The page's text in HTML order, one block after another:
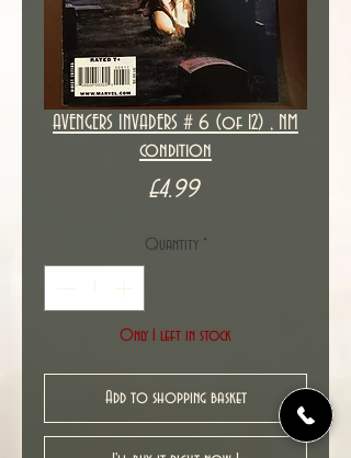
AVENGERS INVADERS # 6 (of 12) , NM
condition
£4.99Price
Quantity *
Only 1 left in stock
Add to shopping basket